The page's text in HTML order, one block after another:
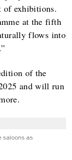
of exhibitions.
at the fifth
flows into
of the
and will run
saloons as